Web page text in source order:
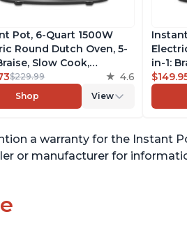
Pot, 6-Quart 1500W
Round Dutch Oven, 5-
Slow Cook,
Cooking Pan, Food
Enameled Cast Iron,
With 50 Recipes,
$229.99 4.6
Shop View
in-1:
Sear/
Free
Blue
a warranty for the Instant
or manufacturer for